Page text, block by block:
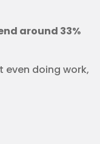
around 33%
even doing work,